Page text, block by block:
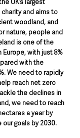
and aims to
woodland, and
nature, people and
is one of the
with just 8%
with the
We need to rapidly
reach net zero
the declines in
we need to reach
a year by
goals by 2030.